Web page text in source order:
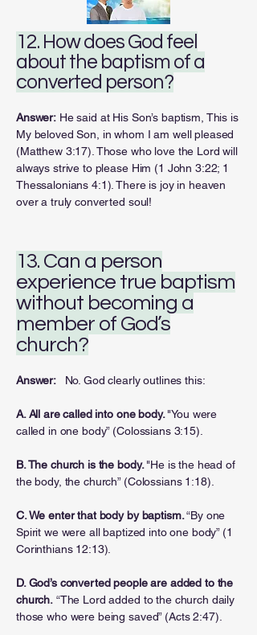
12. How does God feel
about the baptism of a
converted person?
Answer: He said at His Son’s baptism, This is
My beloved Son, in whom I am well pleased
(Matthew 3:17). Those who love the Lord will
always strive to please Him (1 John 3:22; 1
Thessalonians 4:1). There is joy in heaven
over a truly converted soul!
13. Can a person
experience true baptism
without becoming a
member of God’s
church?
Answer: No. God clearly outlines this:
A. All are called into one body."You were
called in one body” (Colossians 3:15).
B. The church is the body."He is the head of
the body, the church” (Colossians 1:18).
C. We enter that body by baptism.“By one
Spirit we were all baptized into one body” (1
Corinthians 12:13).
D. God’s converted people are added to the
church. “The Lord added to the church daily
those who were being saved” (Acts 2:47).